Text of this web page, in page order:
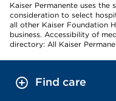
Kaiser Permanente uses
consideration to select
all other Kaiser Foundation
business. Accessibility of
directory: All Kaiser
Find care